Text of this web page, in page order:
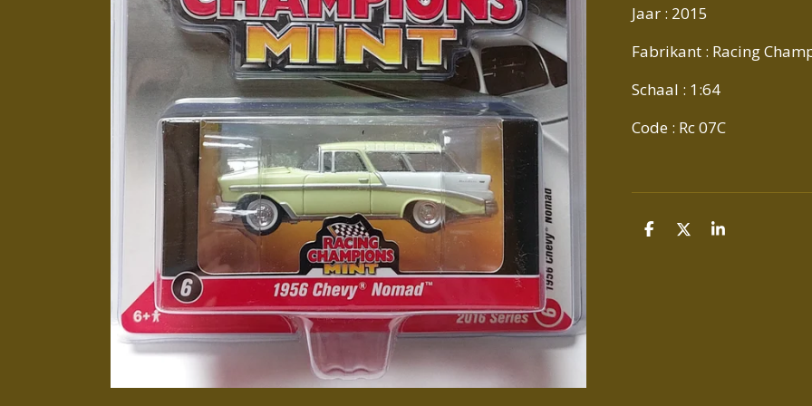
Jaar : 2015
Fabrikant : Racing
Schaal : 1:64
Code : Rc 07C
D
D
S